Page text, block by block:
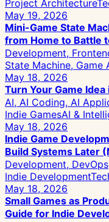
Project Architecture
May 19, 2026
Mini-Game State
from Home to Battle
Development,
State Machine, Game
May 18, 2026
Turn Your Game
AI, AI Coding, AI
Indie GamesAI &
May 18, 2026
Indie Game
Build Systems Later
Development,
Indie Development
May 18, 2026
Small Games as
Guide for Indie